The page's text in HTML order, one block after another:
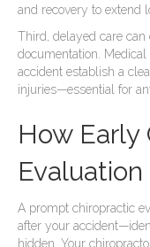
and recovery to extend
Third, delayed care
documentation.
accident establish a
injuries—essential for
How Early
A prompt chiropractic
after your
hidden. Your